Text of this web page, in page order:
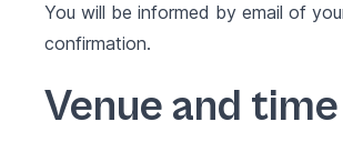
You will be informed by email of
confirmation.
Venue and time